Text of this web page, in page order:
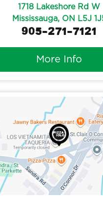
1718 Lakeshore Rd W
Mississauga, ON L5J
905-271-7121
More Info